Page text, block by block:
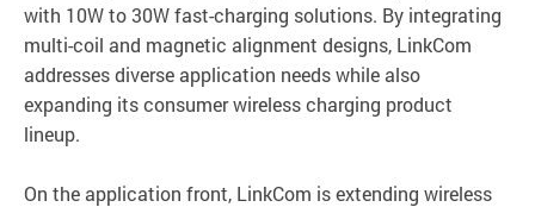
with 10W to 30W fast-charging solutions. By integrating
multi-coil and magnetic alignment designs, LinkCom
addresses diverse application needs while also
expanding its consumer wireless charging product
lineup.
On the application front, LinkCom is extending wireless